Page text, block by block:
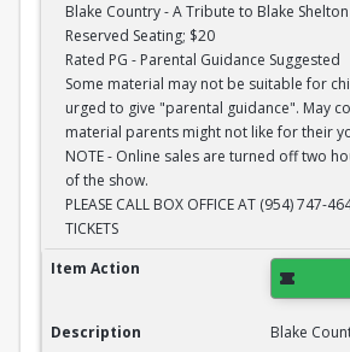
Blake Country - A Tribute to Blake Shelton
Reserved Seating; $20
Rated PG - Parental Guidance Suggested
Some material may not be suitable for
urged to give "parental guidance". May
material parents might not like for their
NOTE - Online sales are turned off two
of the show.
PLEASE CALL BOX OFFICE AT (954) 747-
TICKETS
Blake Country
Item Action
Description
Blake